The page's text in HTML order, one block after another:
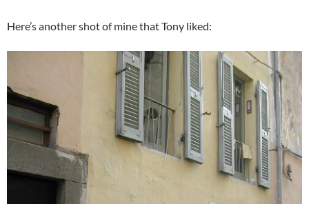
Here’s another shot of mine that Tony liked: